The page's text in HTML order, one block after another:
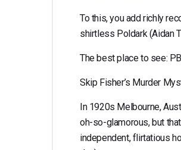
To this, you add richly
shirtless Poldark (Aidan
The best place to see:
Skip Fisher’s Murder
In 1920s Melbourne,
oh-so-glamorous, but
independent, flirtatious